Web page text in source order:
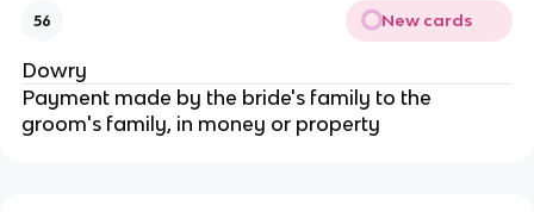
56 New cards
Dowry
Payment made by the bride's family to the
groom's family, in money or property